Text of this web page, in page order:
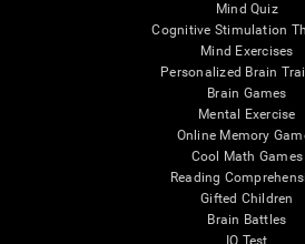
Mind Quiz
Cognitive Stimulation
Mind Exercises
Personalized Brain
Brain Games
Mental Exercise
Online Memory
Cool Math Games
Reading
Gifted Children
Brain Battles